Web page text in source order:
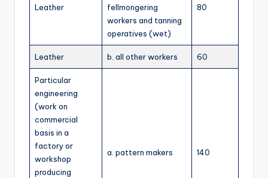
Leather
fellmongering
workers and tanning
operatives (wet)
80
Leather b. all other workers 60
Particular
engineering
(work on
commercial
basis in a
factory or
workshop
producing
a. pattern makers 140